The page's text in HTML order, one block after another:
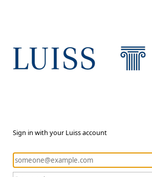
Sign in with your Luiss account